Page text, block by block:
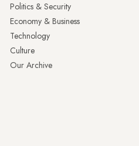
Politics & Security
Economy & Business
Technology
Culture
Our Archive